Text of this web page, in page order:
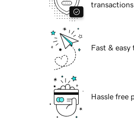
transactions
Fast & easy
Hassle free